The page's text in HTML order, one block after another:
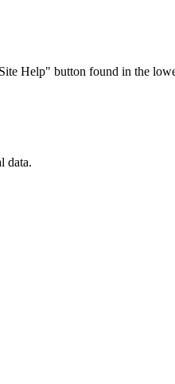
Help" button found in the
data.